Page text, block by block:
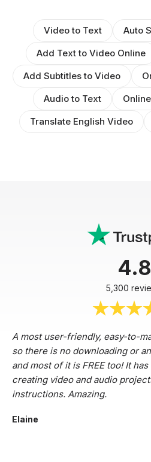
Video to Text
Auto
Add Text to Video Online
Add Subtitles to Video
Audio to Text
Translate English Video
4.8
5,300
A most user-friendly, easy-to-
so there is no downloading or
and most of it is FREE too! It
creating video and audio
instructions. Amazing.
Elaine